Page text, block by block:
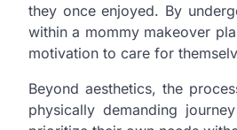
they once enjoyed. By
within a mommy makeover
motivation to care for
Beyond aesthetics, the
physically demanding